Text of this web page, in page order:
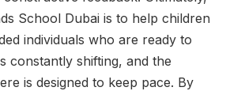
School Dubai is to help children
individuals who are ready to
constantly shifting, and the
is designed to keep pace. By